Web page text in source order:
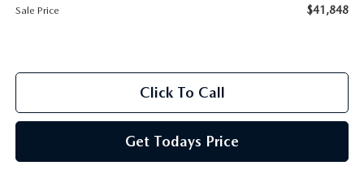
Sale Price $41,848
Click To Call
Get Todays Price